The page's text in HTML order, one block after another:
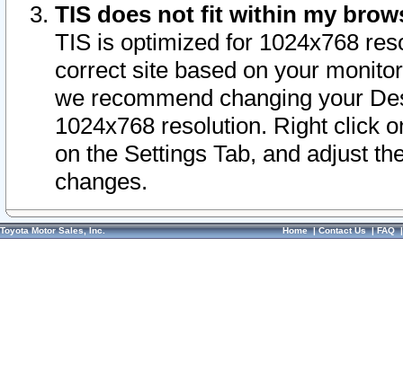
TIS does not fit within my
TIS is optimized for 1024x768
correct site based on your
we recommend changing your
1024x768 resolution. Right click
on the Settings Tab, and adjust
changes.
Toyota Motor Sales, Inc. Home|Contact Us|FAQ